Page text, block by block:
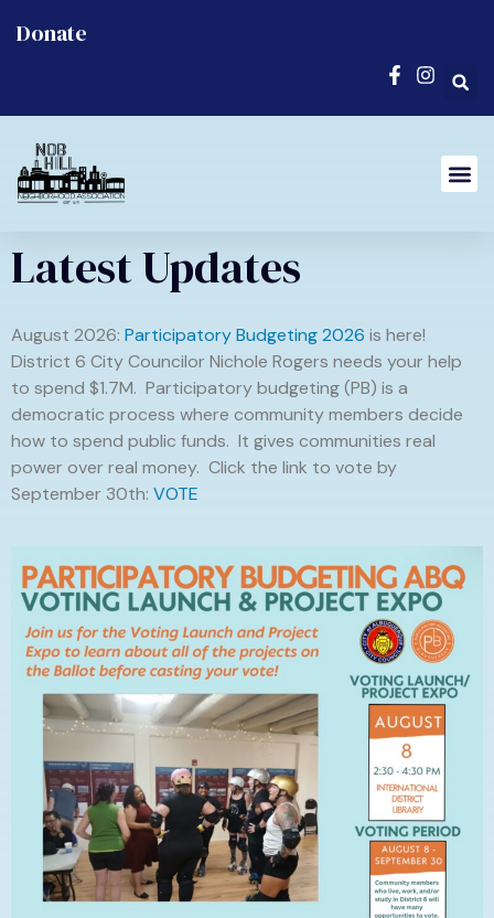
Donate
Latest Updates
August 2026: Participatory Budgeting 2026 is here!
District 6 City Councilor Nichole Rogers needs your help
to spend $1.7M. Participatory budgeting (PB) is a
democratic process where community members decide
how to spend public funds. It gives communities real
power over real money. Click the link to vote by
September 30th: VOTE